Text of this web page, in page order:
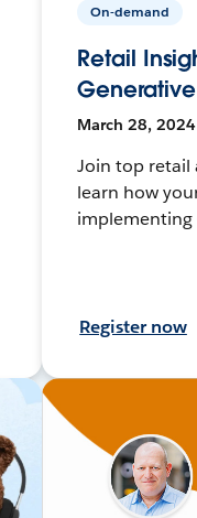
On-demand
Retail
March 28, 2024
Join top retail
learn how
implementing
Register now